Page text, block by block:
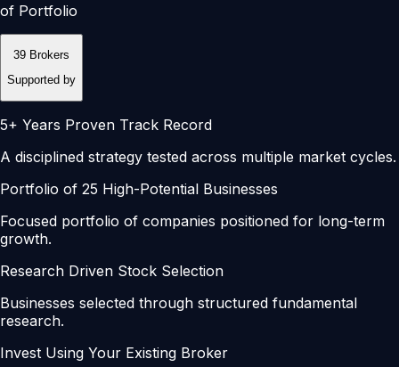
of Portfolio
39 Brokers
Supported by
5+ Years Proven Track Record
A disciplined strategy tested across multiple market cycles.
Portfolio of 25 High-Potential Businesses
Focused portfolio of companies positioned for long-term
growth.
Research Driven Stock Selection
Businesses selected through structured fundamental
research.
Invest Using Your Existing Broker